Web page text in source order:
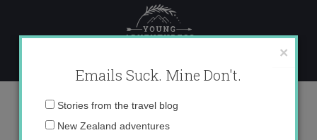
content
IMG_7998-2 copy
×
Emails Suck. Mine Don't.
Email
Stories from the travel blog
New Zealand adventures